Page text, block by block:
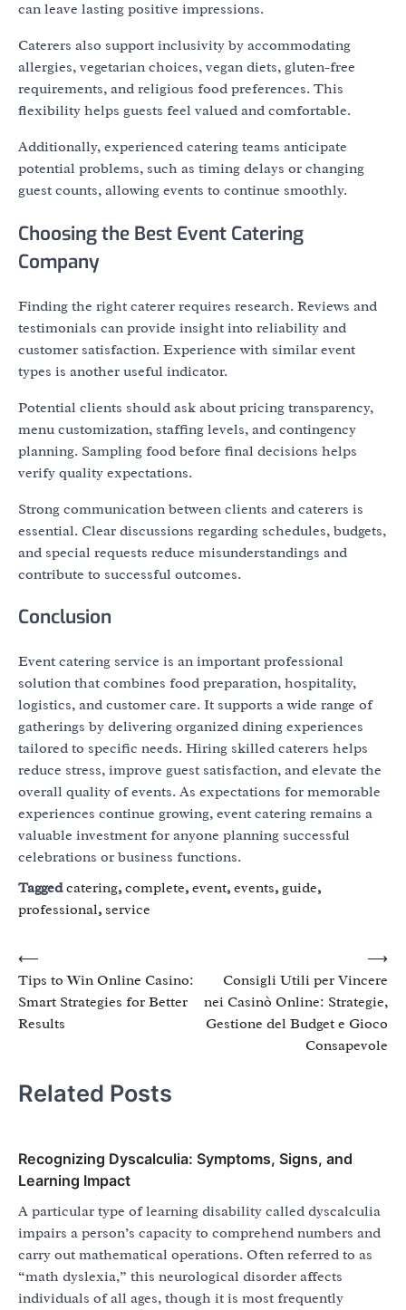
can leave lasting positive impressions.
Caterers also support inclusivity by accommodating
allergies, vegetarian choices, vegan diets, gluten-free
requirements, and religious food preferences. This
flexibility helps guests feel valued and comfortable.
Additionally, experienced catering teams anticipate
potential problems, such as timing delays or changing
guest counts, allowing events to continue smoothly.
Choosing the Best Event Catering
Company
Finding the right caterer requires research. Reviews and
testimonials can provide insight into reliability and
customer satisfaction. Experience with similar event
types is another useful indicator.
Potential clients should ask about pricing transparency,
menu customization, staffing levels, and contingency
planning. Sampling food before final decisions helps
verify quality expectations.
Strong communication between clients and caterers is
essential. Clear discussions regarding schedules, budgets,
and special requests reduce misunderstandings and
contribute to successful outcomes.
Conclusion
Event catering service is an important professional
solution that combines food preparation, hospitality,
logistics, and customer care. It supports a wide range of
gatherings by delivering organized dining experiences
tailored to specific needs. Hiring skilled caterers helps
reduce stress, improve guest satisfaction, and elevate the
overall quality of events. As expectations for memorable
experiences continue growing, event catering remains a
valuable investment for anyone planning successful
celebrations or business functions.
Taggedcatering,complete,event,events,guide,
professional, service
Post
navigation
⟵
Tips to Win Online Casino:
Smart Strategies for Better
Results
Consigli Utili per Vincere
nei Casinò Online: Strategie,
Gestione del Budget e Gioco
Consapevole
⟶
Related Posts
Recognizing Dyscalculia: Symptoms, Signs, and
Learning Impact
A particular type of learning disability called dyscalculia
impairs a person’s capacity to comprehend numbers and
carry out mathematical operations. Often referred to as
“math dyslexia,” this neurological disorder affects
individuals of all ages, though it is most frequently